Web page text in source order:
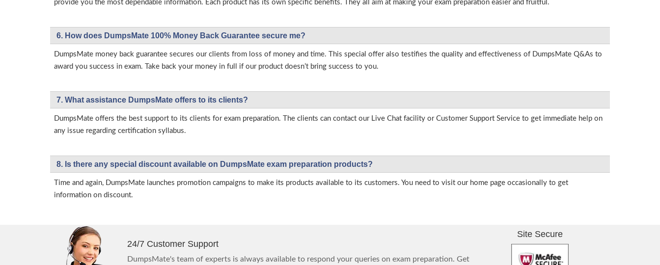
provide you the most dependable information. Each product has its own specific benefits. They all aim at making your exam preparation easier and fruitful.
6. How does DumpsMate 100% Money Back Guarantee secure me?
DumpsMate money back guarantee secures our clients from loss of money and time. This special offer also testifies the quality and effectiveness of DumpsMate Q&As to
award you success in exam. Take back your money in full if our product doesn’t bring success to you.
7. What assistance DumpsMate offers to its clients?
DumpsMate offers the best support to its clients for exam preparation. The clients can contact our Live Chat facility or Customer Support Service to get immediate help on
any issue regarding certification syllabus.
8. Is there any special discount available on DumpsMate exam preparation products?
Time and again, DumpsMate launches promotion campaigns to make its products available to its customers. You need to visit our home page occasionally to get
information on discount.
24/7 Customer Support
DumpsMate's team of experts is always available to respond your queries on exam preparation. Get
Site Secure